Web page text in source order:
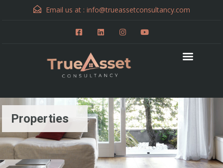
Email us at : info@trueassetconsultancy.com
Properties